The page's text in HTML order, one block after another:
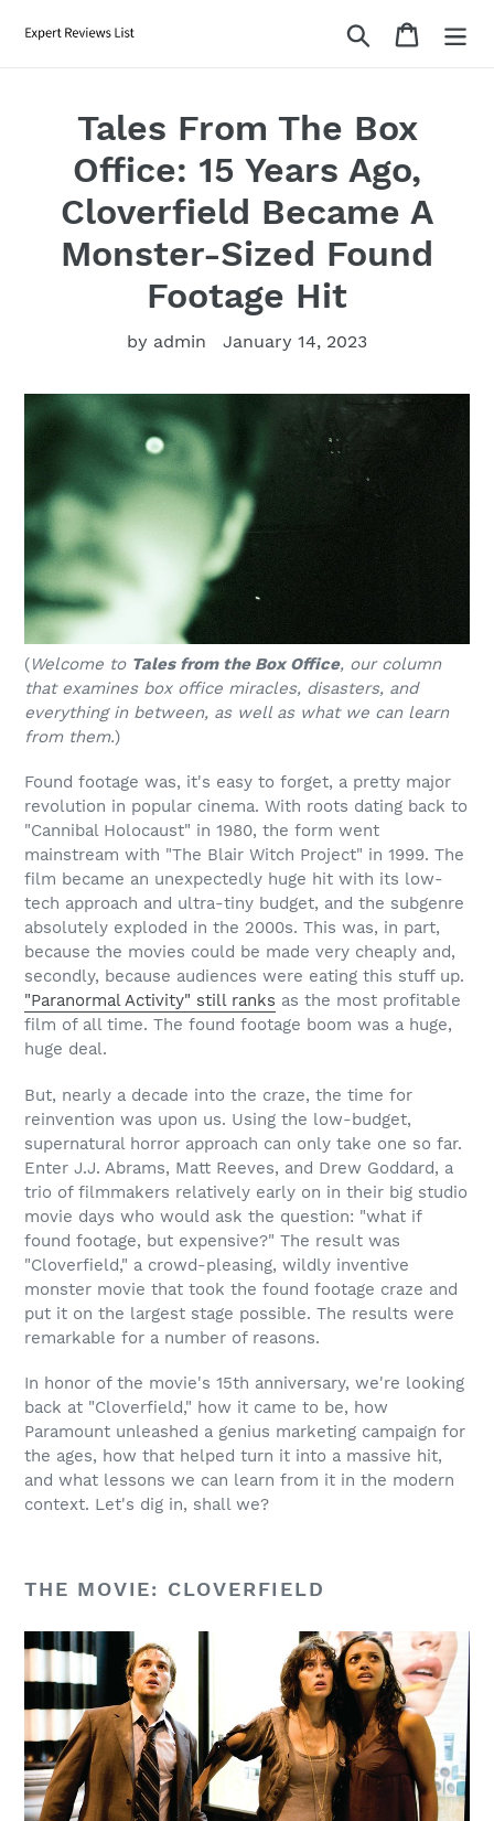
Search Cart
Tales From The Box
Office: 15 Years Ago,
Cloverfield Became A
Monster-Sized Found
Footage Hit
by admin January 14, 2023
(Welcome to Tales from the Box Office, our column
that examines box office miracles, disasters, and
everything in between, as well as what we can learn
from them.)
Found footage was, it's easy to forget, a pretty major
revolution in popular cinema. With roots dating back to
"Cannibal Holocaust" in 1980, the form went
mainstream with "The Blair Witch Project" in 1999. The
film became an unexpectedly huge hit with its low-
tech approach and ultra-tiny budget, and the subgenre
absolutely exploded in the 2000s. This was, in part,
because the movies could be made very cheaply and,
secondly, because audiences were eating this stuff up.
"Paranormal Activity" still ranks as the most profitable
film of all time. The found footage boom was a huge,
huge deal.
But, nearly a decade into the craze, the time for
reinvention was upon us. Using the low-budget,
supernatural horror approach can only take one so far.
Enter J.J. Abrams, Matt Reeves, and Drew Goddard, a
trio of filmmakers relatively early on in their big studio
movie days who would ask the question: "what if
found footage, but expensive?" The result was
"Cloverfield," a crowd-pleasing, wildly inventive
monster movie that took the found footage craze and
put it on the largest stage possible. The results were
remarkable for a number of reasons.
In honor of the movie's 15th anniversary, we're looking
back at "Cloverfield," how it came to be, how
Paramount unleashed a genius marketing campaign for
the ages, how that helped turn it into a massive hit,
and what lessons we can learn from it in the modern
context. Let's dig in, shall we?
THE MOVIE: CLOVERFIELD